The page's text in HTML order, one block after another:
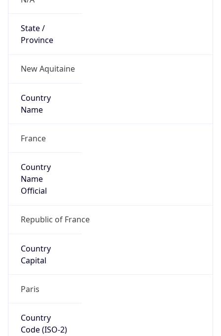
State /
Province
New Aquitaine
Country
Name
France
Country
Name
Official
Republic of France
Country
Capital
Paris
Country
Code (ISO-2)